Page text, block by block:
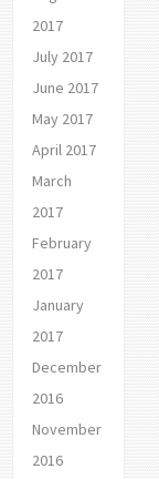
2017
July 2017
June 2017
May 2017
April 2017
March
2017
February
2017
January
2017
December
2016
November
2016